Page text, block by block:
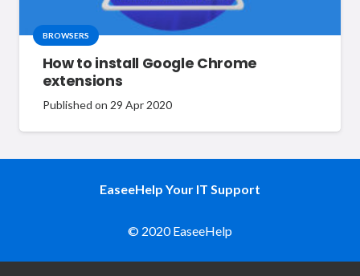
BROWSERS
How to install Google Chrome
extensions
Published on 29 Apr 2020
EaseeHelp Your IT Support
© 2020 EaseeHelp